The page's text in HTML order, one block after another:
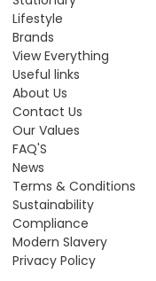
Lifestyle
Brands
View Everything
Useful links
About Us
Contact Us
Our Values
FAQ'S
News
Terms & Conditions
Sustainability
Compliance
Modern Slavery
Privacy Policy